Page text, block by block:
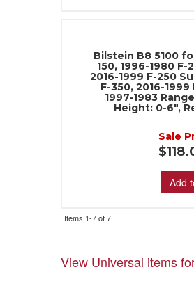
Bilstein B8 5100
150, 1996-1980 F-
2016-1999 F-250
F-350, 2016-
1997-1983
Height: 0-6",
Sale
Add
Items 1-7of7
View Universal items